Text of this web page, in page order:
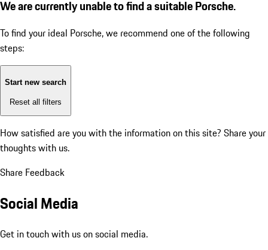
We are currently unable to find a suitable Porsche.
To find your ideal Porsche, we recommend one of the following
steps:
Start new search
Reset all filters
How satisfied are you with the information on this site? Share your
thoughts with us.
Share Feedback
Social Media
Get in touch with us on social media.